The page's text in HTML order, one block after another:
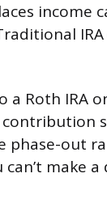
income
a Roth IRA
contribution
phase-out
make a